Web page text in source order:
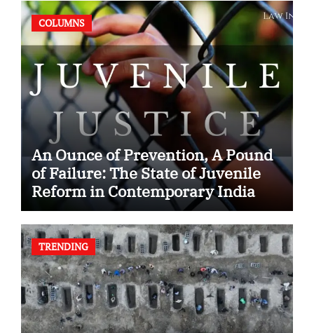
COLUMNS
An Ounce of Prevention, A Pound
of Failure: The State of Juvenile
Reform in Contemporary India
TRENDING